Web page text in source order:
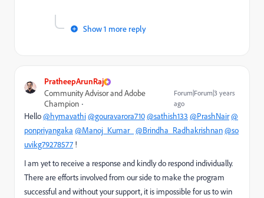
Show 1 more reply
PratheepArunRaj
Community Advisor and Adobe
Champion
Forum|Forum|3 years
ago
Hello@hymavathi@gouravarora710@sathish133 @PrashNair@
ponpriyangaka @Manoj_Kumar_ @Brindha_Radhakrishnan@so
uvikg79278577 !
I am yet to receive a response and kindly do respond individually.
There are efforts involved from our side to make the program
successful and without your support, it is impossible for us to win